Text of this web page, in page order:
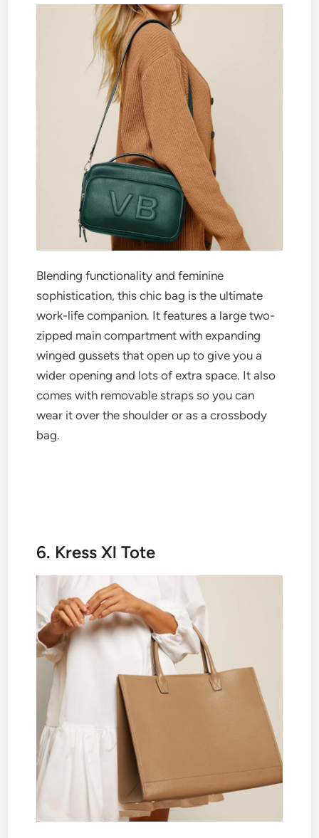
Blending functionality and feminine
sophistication, this chic bag is the ultimate
work-life companion. It features a large two-
zipped main compartment with expanding
winged gussets that open up to give you a
wider opening and lots of extra space. It also
comes with removable straps so you can
wear it over the shoulder or as a crossbody
bag.
6. Kress Xl Tote